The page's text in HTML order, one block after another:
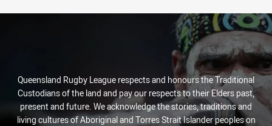
Queensland Rugby League respects and honours the Traditional
Custodians of the land and pay our respects to their Elders past,
present and future. We acknowledge the stories, traditions and
living cultures of Aboriginal and Torres Strait Islander peoples on